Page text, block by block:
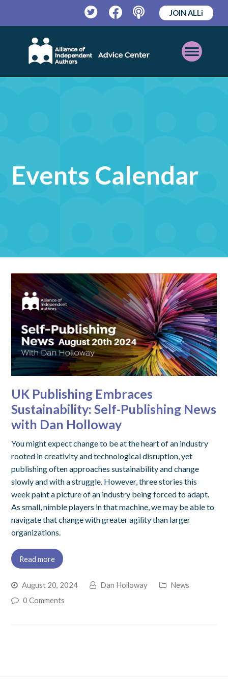
TwitterFacebookPodcast
JOIN ALLi
Open
Mobile
Events Calendar
UK Publishing Embraces
Sustainability: Self-Publishing News
with Dan Holloway
You might expect change to be at the heart of an industry
rooted in creativity and technological disruption, yet
publishing often approaches sustainability and change
slowly and with a struggle. However, three stories this
week paint a picture of an industry being forced to adapt.
As small, nimble players in that machine, we may be able to
navigate that change with greater agility than larger
organizations.
Read more
August 20, 2024 Dan Holloway
News
0 Comments